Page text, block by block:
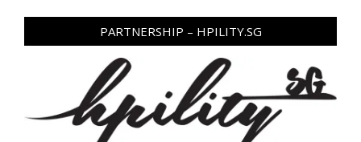
PARTNERSHIP – HPILITY.SG